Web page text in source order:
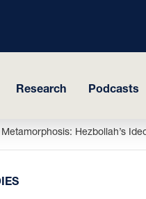
Research Podcasts
Hezbollah’s